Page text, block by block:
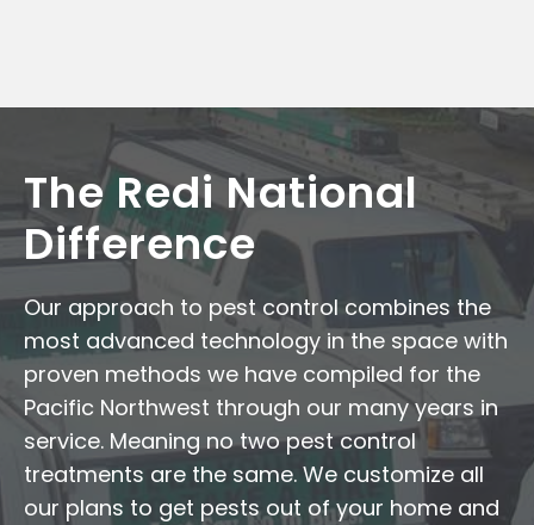
The Redi National
Difference
Our approach to pest control combines the
most advanced technology in the space with
proven methods we have compiled for the
Pacific Northwest through our many years in
service. Meaning no two pest control
treatments are the same. We customize all
our plans to get pests out of your home and